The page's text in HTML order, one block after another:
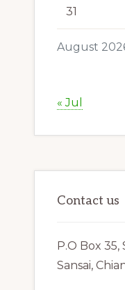
August
31
« Jul
Contact us
P.O Box 35,
Sansai,